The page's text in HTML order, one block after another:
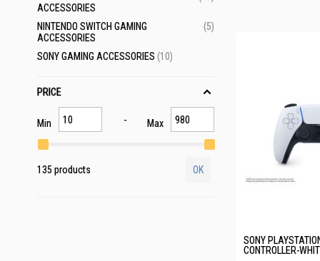
SONY
CONTROLLER-
ACCESSORIES
NINTENDO SWITCH GAMING
ACCESSORIES
5
ITEMS
SONY GAMING ACCESSORIES 10
ITEMS
PRICE
Min Max
135 products OK